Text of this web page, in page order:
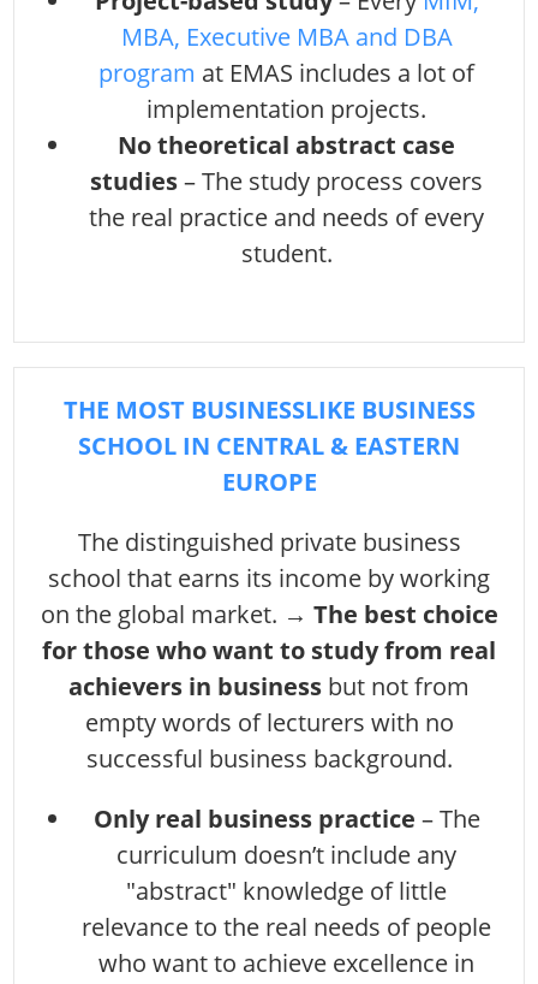
MBA, Executive MBA and DBA
program at EMAS includes a lot of
implementation projects.
No theoretical abstract case
studies– The study process covers
the real practice and needs of every
student.
THE MOST BUSINESSLIKE BUSINESS
SCHOOL IN CENTRAL & EASTERN
EUROPE
The distinguished private business
school that earns its income by working
on the global market. → The best choice
for those who want to study from real
achievers in business but not from
empty words of lecturers with no
successful business background.
Only real business practice – The
curriculum doesn’t include any
"abstract" knowledge of little
relevance to the real needs of people
who want to achieve excellence in